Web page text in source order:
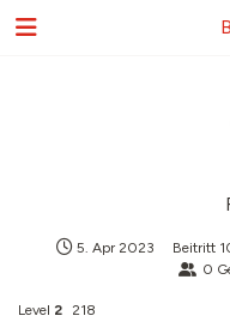
5. Apr 2023 Beitritt
0
Level 2 218